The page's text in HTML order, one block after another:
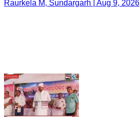
Raurkela M, Sundargarh | Aug 9, 2026